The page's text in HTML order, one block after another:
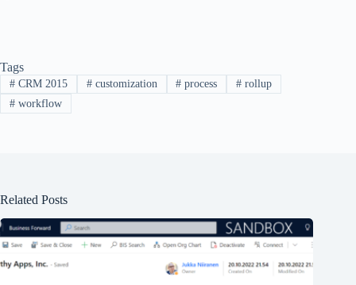
Tags
#CRM 2015 #customization # process # rollup
#workflow
Related Posts